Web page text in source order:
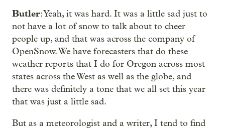
Butler: Yeah, it was hard. It was a little sad just to
not have a lot of snow to talk about to cheer
people up, and that was across the company of
OpenSnow. We have forecasters that do these
weather reports that I do for Oregon across most
states across the West as well as the globe, and
there was definitely a tone that we all set this year
that was just a little sad.
But as a meteorologist and a writer, I tend to find